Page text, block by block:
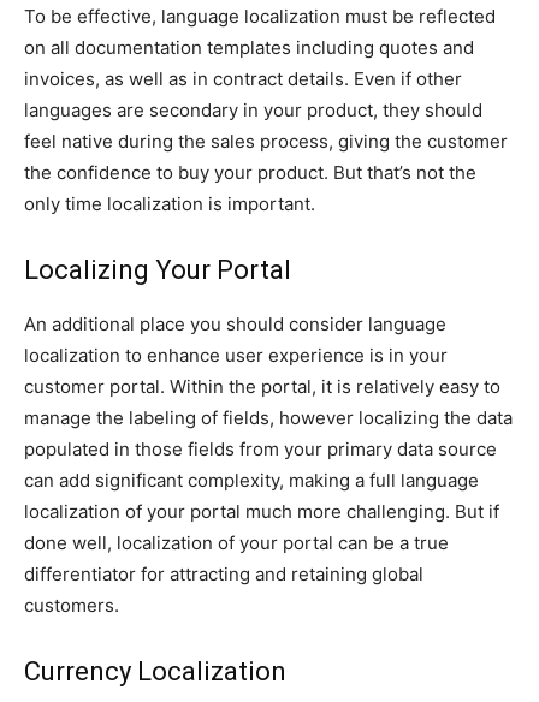
To be effective, language localization must be reflected
on all documentation templates including quotes and
invoices, as well as in contract details. Even if other
languages are secondary in your product, they should
feel native during the sales process, giving the customer
the confidence to buy your product. But that’s not the
only time localization is important.
Localizing Your Portal
An additional place you should consider language
localization to enhance user experience is in your
customer portal. Within the portal, it is relatively easy to
manage the labeling of fields, however localizing the data
populated in those fields from your primary data source
can add significant complexity, making a full language
localization of your portal much more challenging. But if
done well, localization of your portal can be a true
differentiator for attracting and retaining global
customers.
Currency Localization